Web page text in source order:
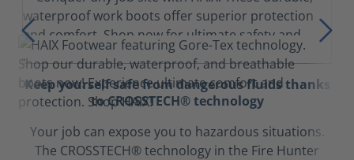
Keep yourself safe from dangerous fluids thanks
to CROSSTECH® technology
Your job can expose you to hazardous situations.
The CROSSTECH® technology in the Fire Hunter